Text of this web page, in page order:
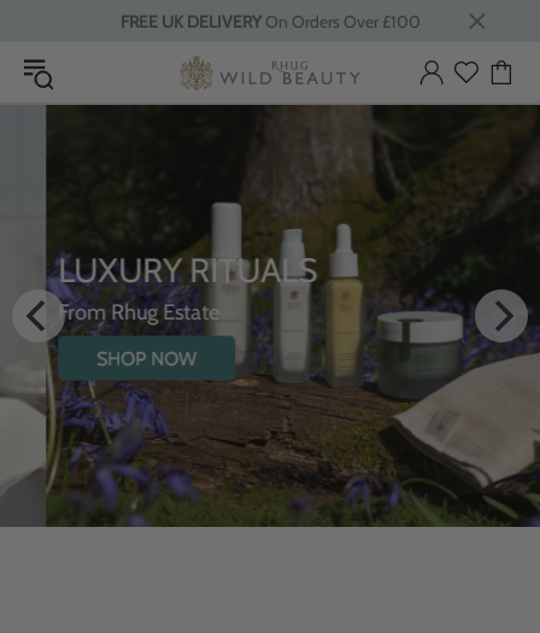
FREE UK DELIVERYOn Orders Over £100
LUXURY RITUALS
From Rhug Estate
SHOP NOW